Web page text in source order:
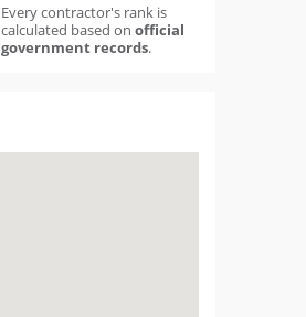
Every contractor's rank is
calculated based on official
government records.